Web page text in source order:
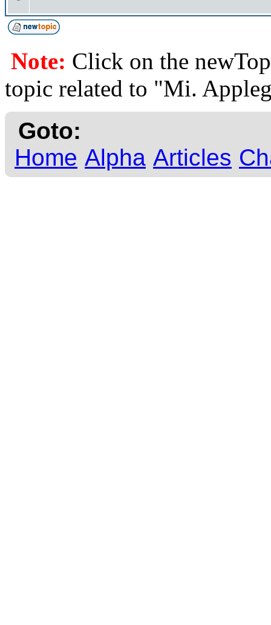
Note: Click on the
topic related to "Mi.
Goto:
Home Alpha Articles